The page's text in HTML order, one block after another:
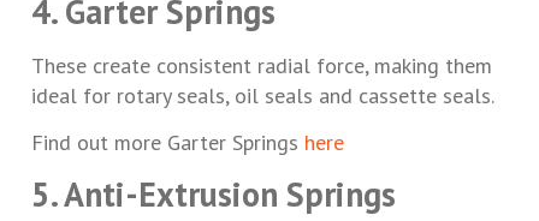
4. Garter Springs
These create consistent radial force, making them
ideal for rotary seals, oil seals and cassette seals.
Find out more Garter Springs here
5. Anti-Extrusion Springs